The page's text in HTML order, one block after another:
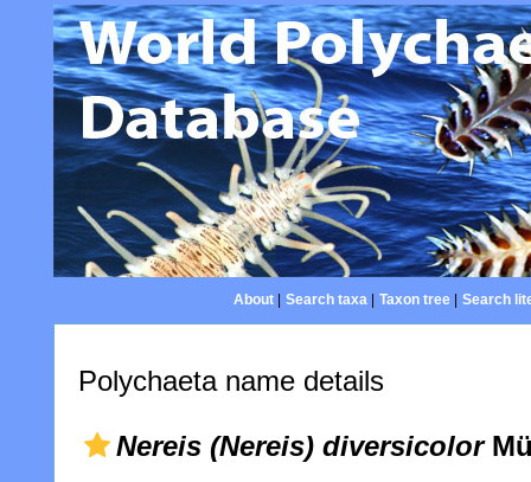
About| Search taxa| Taxon tree| Search
Polychaeta name details
Nereis (Nereis) diversicolor